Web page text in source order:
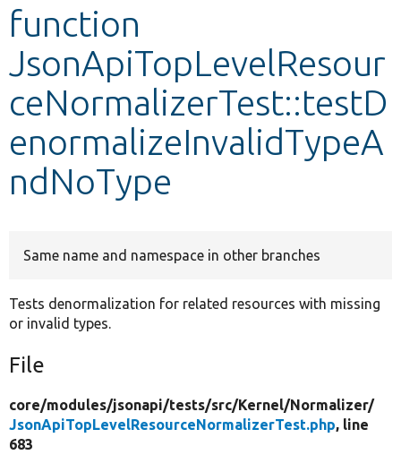
Other projects
Develop for Drupal
function
JsonApiTopLevelResour
ceNormalizerTest::testD
enormalizeInvalidTypeA
ndNoType
Same name and namespace in other branches
Tests denormalization for related resources with missing
or invalid types.
File
core/modules/jsonapi/tests/src/Kernel/Normalizer/
JsonApiTopLevelResourceNormalizerTest.php, line
683